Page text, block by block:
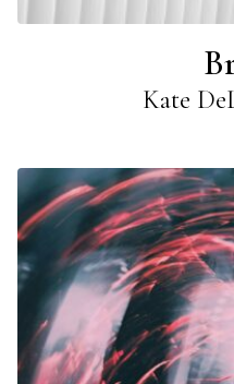
Kate